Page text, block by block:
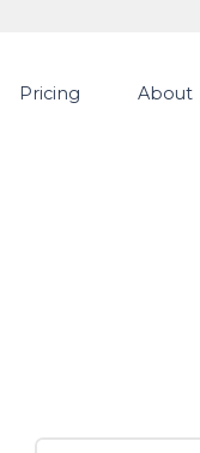
Pricing About